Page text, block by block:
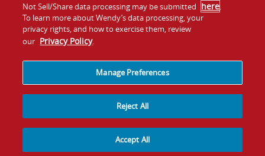
Jobs Franchising
Quality Is Our Recipe, LLC
Not Sell/Share data processing may be submitted here.
To learn more about Wendy’s data processing, your
privacy rights, and how to exercise them, review
our Privacy Policy.
Manage Preferences
Reject All
Accept All